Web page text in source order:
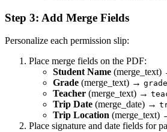
Step 3: Add Merge Fields
Personalize each permission slip:
Place merge fields on the PDF:
Student Name (merge_text)
Grade (merge_text) → grade
Teacher (merge_text) →
Trip Date (merge_date) →
Trip Location (merge_text)
Place signature and date fields for